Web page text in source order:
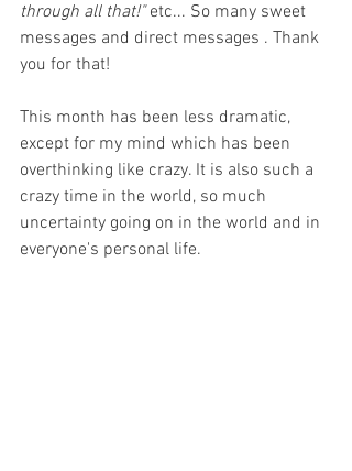
through all that!" etc... So many sweet
messages and direct messages . Thank
you for that!
This month has been less dramatic,
except for my mind which has been
overthinking like crazy. It is also such a
crazy time in the world, so much
uncertainty going on in the world and in
everyone's personal life.